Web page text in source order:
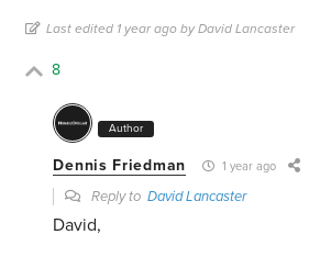
Last edited 1 year ago by David Lancaster
8
Author
Dennis Friedman 1 year ago
Reply toDavid Lancaster
David,